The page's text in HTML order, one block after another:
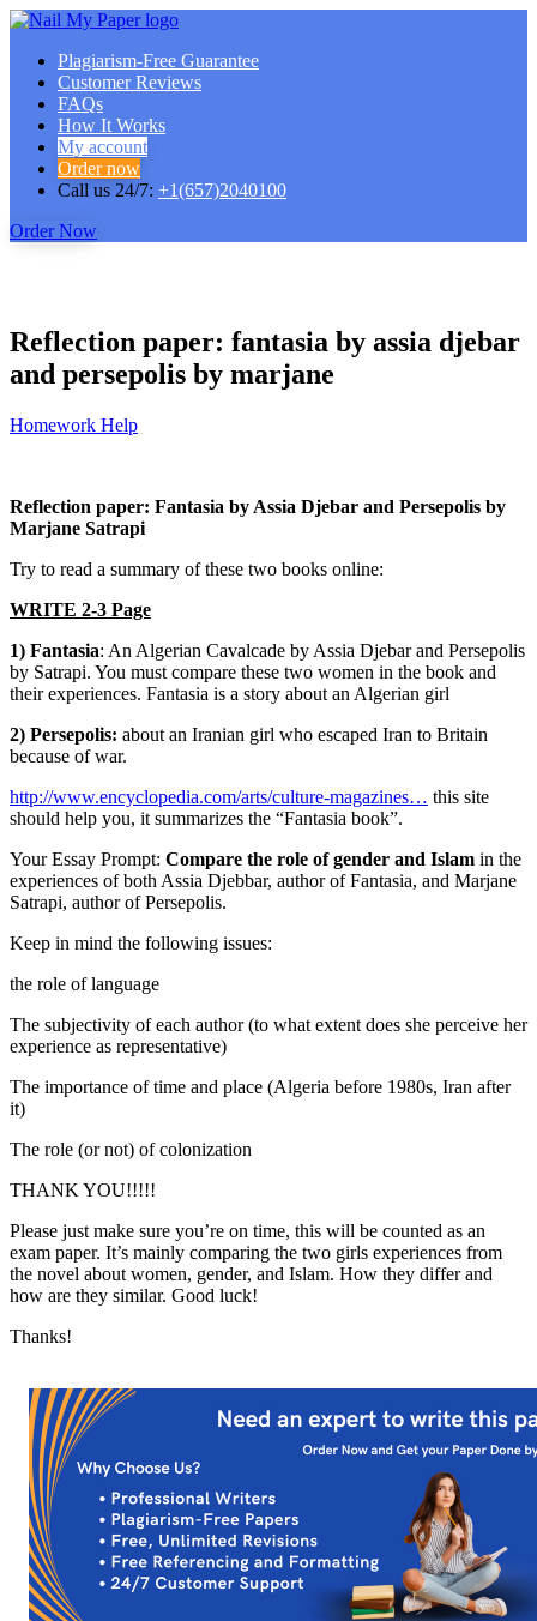
Plagiarism-Free Guarantee
Customer Reviews
FAQs
How It Works
My account
Order now
Call us 24/7: +1(657)2040100
Order Now
Reflection paper: fantasia by assia djebar
and persepolis by marjane
Homework Help
Reflection paper: Fantasia by Assia Djebar and Persepolis by
Marjane Satrapi
Try to read a summary of these two books online:
WRITE 2-3 Page
1) Fantasia: An Algerian Cavalcade by Assia Djebar and Persepolis
by Satrapi. You must compare these two women in the book and
their experiences. Fantasia is a story about an Algerian girl
2) Persepolis: about an Iranian girl who escaped Iran to Britain
because of war.
http://www.encyclopedia.com/arts/culture-magazines… this site
should help you, it summarizes the “Fantasia book”.
Your Essay Prompt: Compare the role of gender and Islam in the
experiences of both Assia Djebbar, author of Fantasia, and Marjane
Satrapi, author of Persepolis.
Keep in mind the following issues:
the role of language
The subjectivity of each author (to what extent does she perceive her
experience as representative)
The importance of time and place (Algeria before 1980s, Iran after
it)
The role (or not) of colonization
THANK YOU!!!!!
Please just make sure you’re on time, this will be counted as an
exam paper. It’s mainly comparing the two girls experiences from
the novel about women, gender, and Islam. How they differ and
how are they similar. Good luck!
Thanks!